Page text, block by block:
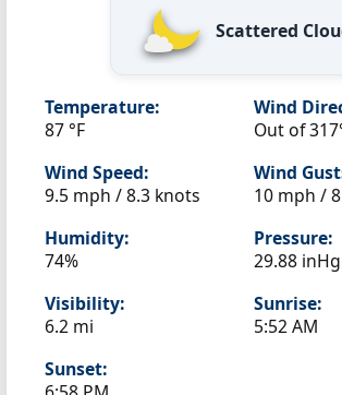
Scattered
Temperature:
87 °F
Wind
Out of
Wind Speed:
9.5 mph / 8.3 knots
Wind
10 mph /
Humidity:
74%
Pressure:
29.88
Visibility:
6.2 mi
Sunrise:
5:52 AM
Sunset: